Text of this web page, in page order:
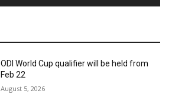
ODI World Cup qualifier will be held from
Feb 22
August 5, 2026